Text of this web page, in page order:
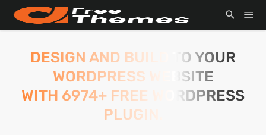
DESIGN AND BUILD TO YOUR
WORDPRESS WEBSITE
WITH 6974+ FREE WORDPRESS
PLUGIN.